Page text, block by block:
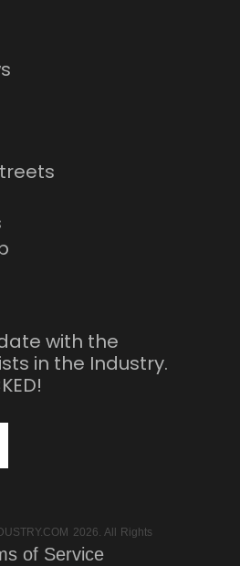
with the
in the Industry.
2026. All Rights
of Service